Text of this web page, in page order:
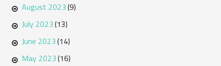
August 2023(9)
July 2023(13)
June 2023(14)
May 2023(16)